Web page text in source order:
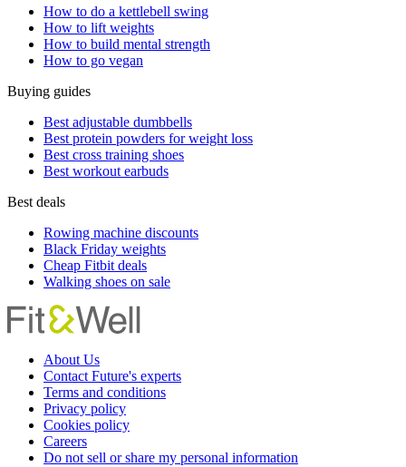
How to do a kettlebell swing
How to lift weights
How to build mental strength
How to go vegan
Buying guides
Best adjustable dumbbells
Best protein powders for weight loss
Best cross training shoes
Best workout earbuds
Best deals
Rowing machine discounts
Black Friday weights
Cheap Fitbit deals
Walking shoes on sale
About Us
Contact Future's experts
Terms and conditions
Privacy policy
Cookies policy
Careers
Do not sell or share my personal information